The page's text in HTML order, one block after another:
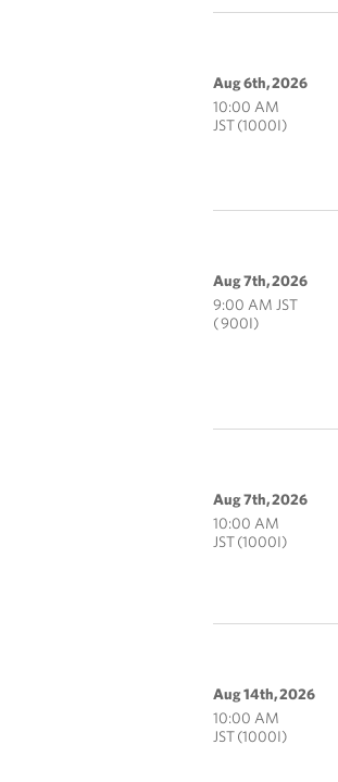
Aug 6th, 2026
10:00 AM
JST (1000I)
Aug 7th, 2026
9:00 AM JST
( 900I)
Aug 7th, 2026
10:00 AM
JST (1000I)
Aug 14th, 2026
10:00 AM
JST (1000I)